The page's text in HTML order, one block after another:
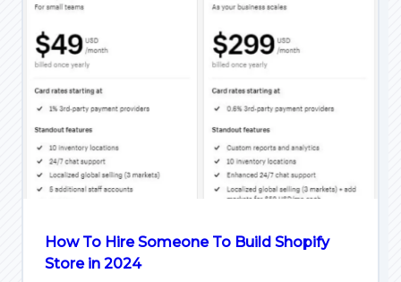
How To Hire Someone To Build Shopify
Store in 2024